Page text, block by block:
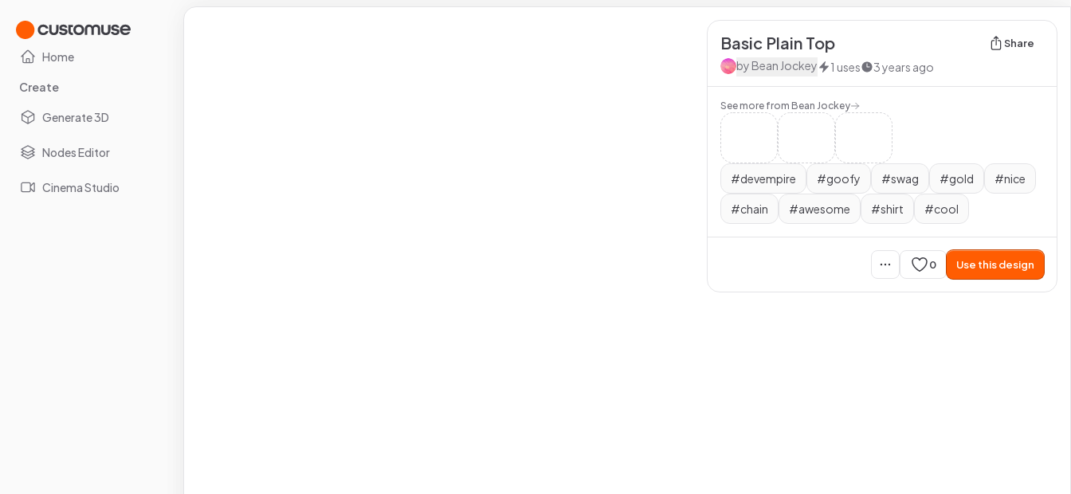
Home
Create
Generate 3D
Nodes Editor
Cinema Studio
Basic Plain Top Share
by Bean Jockey 1 uses 3 years ago
See more from Bean Jockey
#devempire #goofy #swag #gold #nice
#chain #awesome #shirt #cool
0 Use this design